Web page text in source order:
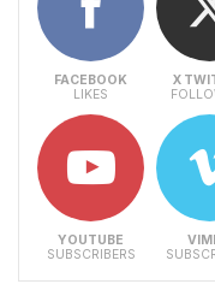
FACEBOOK
LIKES
X
YOUTUBE
SUBSCRIBERS